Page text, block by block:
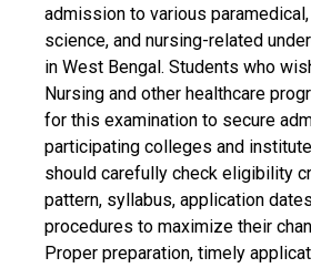
admission to various
science, and nursing-related
in West Bengal. Students who
Nursing and other healthcare
for this examination to secure
participating colleges and
should carefully check eligibility
pattern, syllabus, application
procedures to maximize their
Proper preparation, timely